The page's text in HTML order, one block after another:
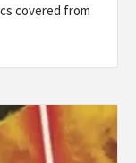
covered from